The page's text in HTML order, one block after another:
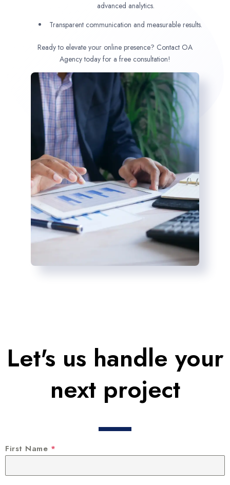
advanced analytics.
Transparent communication and measurable results.
Ready to elevate your online presence? Contact OA
Agency today for a free consultation!
Let's us handle your
next project
First Name *